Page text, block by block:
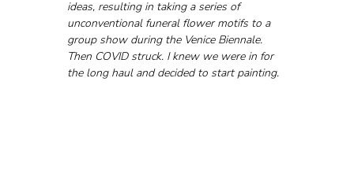
ideas, resulting in taking a series of
unconventional funeral flower motifs to a
group show during the Venice Biennale.
Then COVID struck. I knew we were in for
the long haul and decided to start painting.